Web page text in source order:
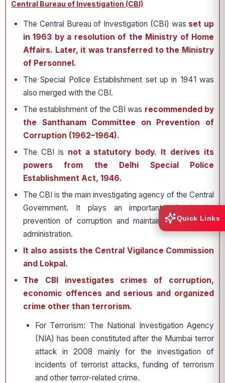
Central Bureau of Investigation (CBI)
The Central Bureau of Investigation (CBI) was set up
in 1963 by a resolution of the Ministry of Home
Affairs. Later, it was transferred to the Ministry
of Personnel.
The Special Police Establishment set up in 1941 was
also merged with the CBI.
The establishment of the CBI was recommended by
the Santhanam Committee on Prevention of
Corruption (1962–1964).
The CBI is not a statutory body. It derives its
powers from the Delhi Special Police
Establishment Act, 1946.
The CBI is the main investigating agency of the Central
Government. It plays an important role in the
prevention of corruption and maintaining integrity in
administration.
It also assists the Central Vigilance Commission
and Lokpal.
The CBI investigates crimes of corruption,
economic offences and serious and organized
crime other than terrorism.
For Terrorism: The National Investigation Agency
(NIA) has been constituted after the Mumbai terror
attack in 2008 mainly for the investigation of
incidents of terrorist attacks, funding of terrorism
and other terror-related crime.
Quick Links